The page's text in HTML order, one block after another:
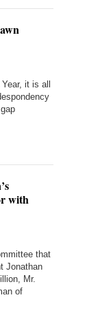
it is all
with
that
Jonathan
Mr.
of